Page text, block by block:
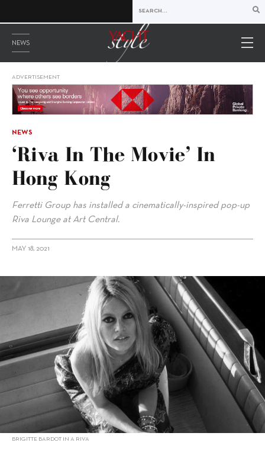
NEWS
ADVERTISEMENT
NEWS
‘Riva In The Movie’ In
Hong Kong
Ferretti Group has installed a cinematically-inspired pop-up
Riva Lounge at Art Central.
MAY 18, 2021
alt="‘Riva in the Movie’ in Hong Kong"/>
BRIGITTE BARDOT IN A RIVA